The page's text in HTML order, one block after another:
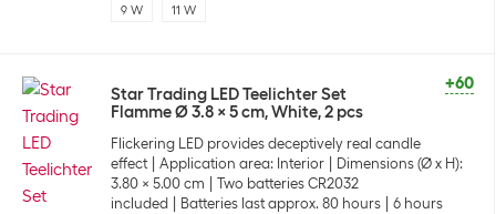
9 W 11 W
+60
Star Trading LED Teelichter Set
Flamme Ø 3.8 x 5 cm, White, 2 pcs
Flickering LED provides deceptively real candle
effect
Application area: Interior
Dimensions (Ø x H):
3.80 x 5.00 cm
Two batteries CR2032
included
Batteries last approx. 80 hours
6 hours